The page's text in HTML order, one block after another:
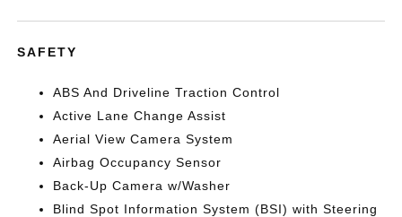
SAFETY
ABS And Driveline Traction Control
Active Lane Change Assist
Aerial View Camera System
Airbag Occupancy Sensor
Back-Up Camera w/Washer
Blind Spot Information System (BSI) with Steering